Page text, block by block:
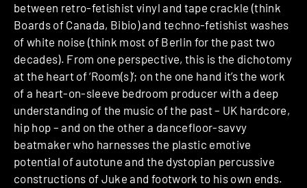
between retro-fetishist vinyl and tape crackle (think
Boards of Canada, Bibio) and techno-fetishist washes
of white noise (think most of Berlin for the past two
decades). From one perspective, this is the dichotomy
at the heart of ‘Room(s)’; on the one hand it’s the work
of a heart-on-sleeve bedroom producer with a deep
understanding of the music of the past – UK hardcore,
hip hop – and on the other a dancefloor-savvy
beatmaker who harnesses the plastic emotive
potential of autotune and the dystopian percussive
constructions of Juke and footwork to his own ends.